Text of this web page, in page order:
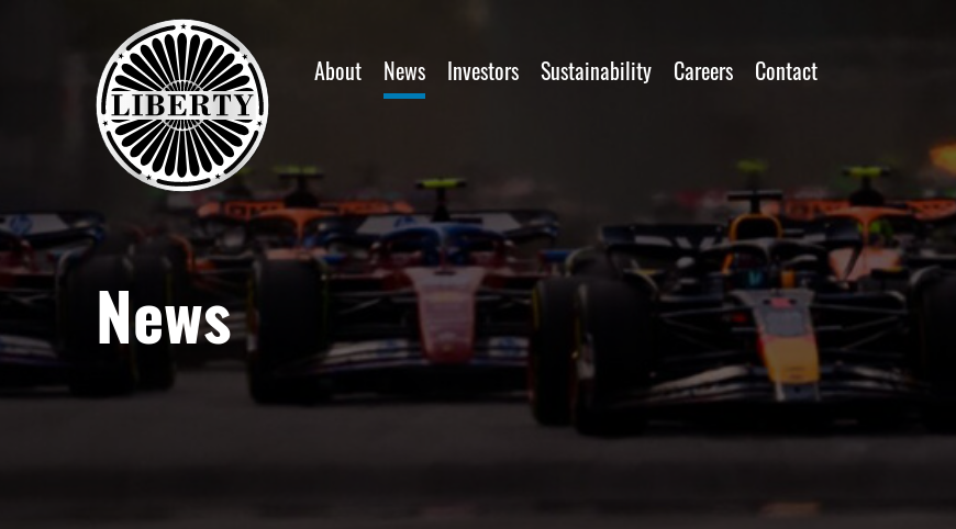
Home
About News Investors Sustainability Careers Contact
News